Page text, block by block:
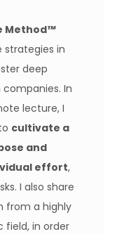
Method™️
strategies in
deep
In
lecture, I
cultivate a
and
effort,
I also share
from a highly
in order